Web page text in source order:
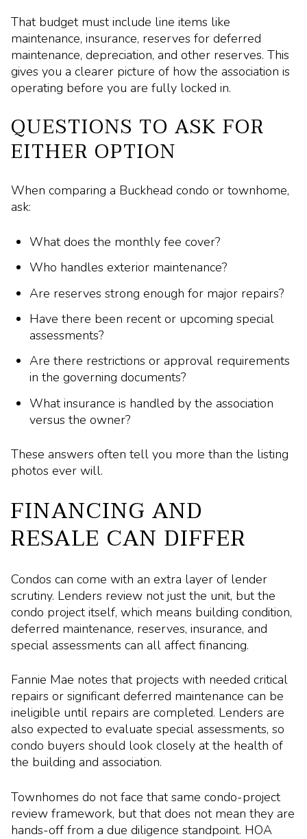
That budget must include line items like
maintenance, insurance, reserves for deferred
maintenance, depreciation, and other reserves. This
gives you a clearer picture of how the association is
operating before you are fully locked in.
QUESTIONS TO ASK FOR
EITHER OPTION
When comparing a Buckhead condo or townhome,
ask:
What does the monthly fee cover?
Who handles exterior maintenance?
Are reserves strong enough for major repairs?
Have there been recent or upcoming special
assessments?
Are there restrictions or approval requirements
in the governing documents?
What insurance is handled by the association
versus the owner?
These answers often tell you more than the listing
photos ever will.
FINANCING AND
RESALE CAN DIFFER
Condos can come with an extra layer of lender
scrutiny. Lenders review not just the unit, but the
condo project itself, which means building condition,
deferred maintenance, reserves, insurance, and
special assessments can all affect financing.
Fannie Mae notes that projects with needed critical
repairs or significant deferred maintenance can be
ineligible until repairs are completed. Lenders are
also expected to evaluate special assessments, so
condo buyers should look closely at the health of
the building and association.
Townhomes do not face that same condo-project
review framework, but that does not mean they are
hands-off from a due diligence standpoint. HOA